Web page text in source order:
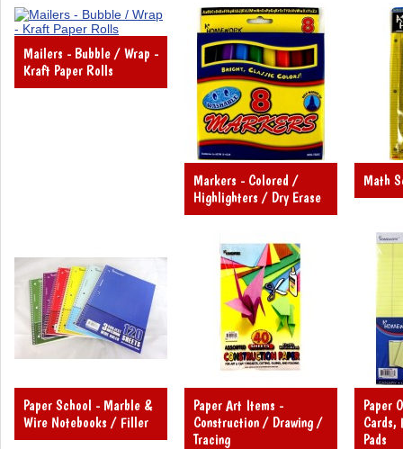
Mailers - Bubble / Wrap -
Kraft Paper Rolls
Markers - Colored /
Highlighters / Dry Erase
Math
Paper School - Marble &
Wire Notebooks / Filler
Paper Art Items -
Construction / Drawing /
Tracing
Paper
Cards,
Pads